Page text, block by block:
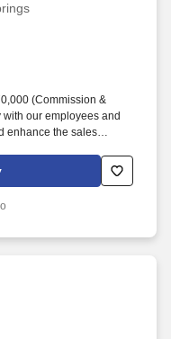
(Commission &
our employees and
enhance the sales
meet departmental sales